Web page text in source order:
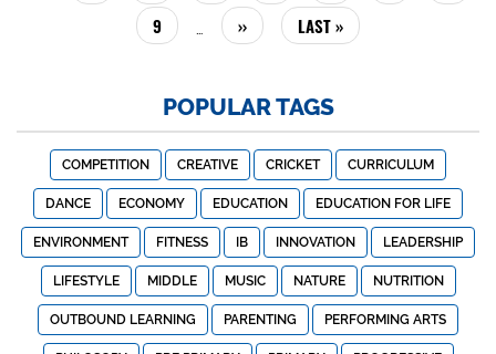
PAGE
9
NEXT
PAGE
››
LAST
PAGE
LAST »
POPULAR TAGS
COMPETITION CREATIVE CRICKET CURRICULUM
DANCE ECONOMY EDUCATION EDUCATION FOR LIFE
ENVIRONMENT FITNESS IB INNOVATION LEADERSHIP
LIFESTYLE MIDDLE MUSIC NATURE NUTRITION
OUTBOUND LEARNING PARENTING PERFORMING ARTS